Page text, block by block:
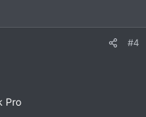
#4
Pro